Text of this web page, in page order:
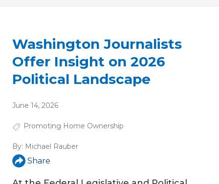
Washington Journalists
Offer Insight on 2026
Political Landscape
June 14, 2026
Promoting Home Ownership
By: Michael Rauber
Share